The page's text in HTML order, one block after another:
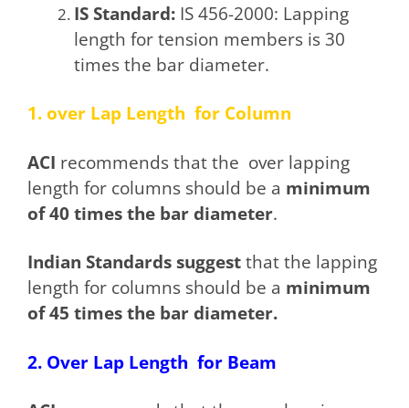
IS Standard: IS 456-2000: Lapping
length for tension members is 30
times the bar diameter.
1. over Lap Length for Column
ACI recommends that the over lapping
length for columns should be a minimum
of 40 times the bar diameter.
Indian Standards suggest that the lapping
length for columns should be a minimum
of 45 times the bar diameter.
2. Over Lap Length for Beam